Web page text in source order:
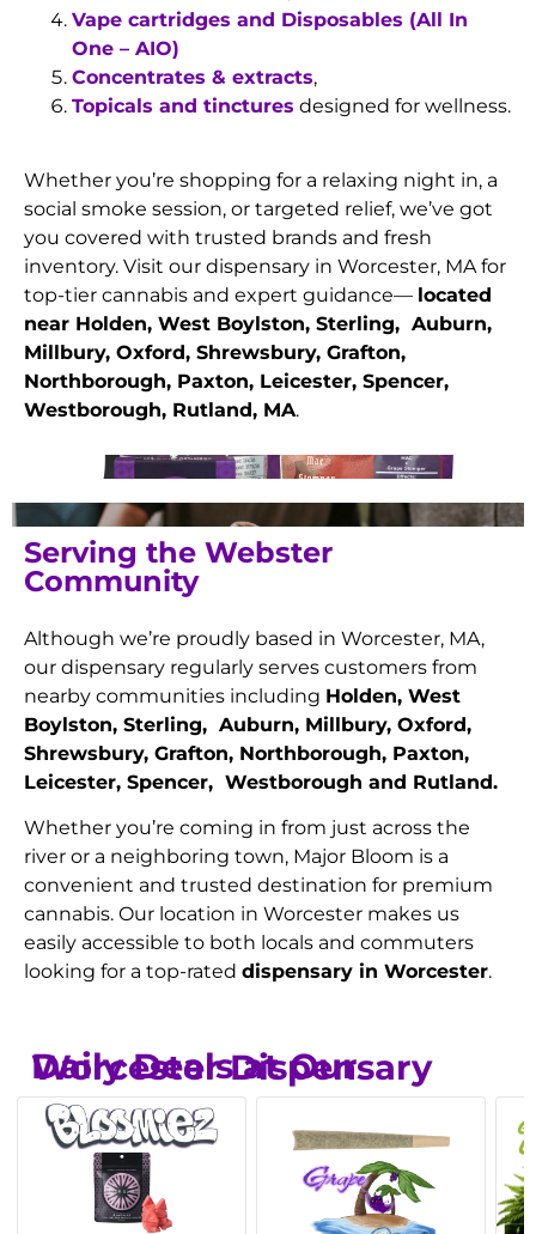
Vape cartridges and Disposables (All In
One – AIO)
Concentrates & extracts,
Topicals and tinctures designed for wellness.
Whether you’re shopping for a relaxing night in, a
social smoke session, or targeted relief, we’ve got
you covered with trusted brands and fresh
inventory. Visit our dispensary in Worcester, MA for
top-tier cannabis and expert guidance— located
near Holden, West Boylston, Sterling, Auburn,
Millbury, Oxford, Shrewsbury, Grafton,
Northborough, Paxton, Leicester, Spencer,
Westborough, Rutland, MA.
Serving the Webster
Community
Although we’re proudly based in Worcester, MA,
our dispensary regularly serves customers from
nearby communities including Holden, West
Boylston, Sterling, Auburn, Millbury, Oxford,
Shrewsbury, Grafton, Northborough, Paxton,
Leicester, Spencer, Westborough and Rutland.
Whether you’re coming in from just across the
river or a neighboring town, Major Bloom is a
convenient and trusted destination for premium
cannabis. Our location in Worcester makes us
easily accessible to both locals and commuters
looking for a top-rated dispensary in Worcester.
Daily Deals at Our Worcester Dispensary